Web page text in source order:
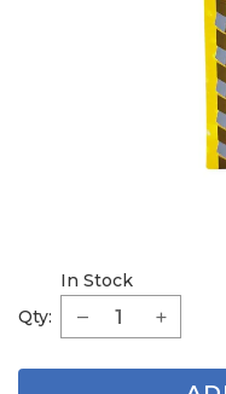
Qty:
In Stock